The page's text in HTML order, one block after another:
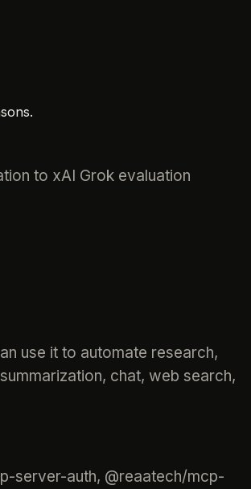
to xAI Grok evaluation
use it to automate research,
chat, web search,
server-auth, @reaatech/mcp-